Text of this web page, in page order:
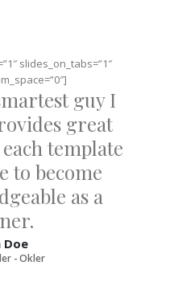
slides_on_tabs=”1″
guy I
great
template
to become
as a
Doe
- Okler